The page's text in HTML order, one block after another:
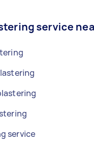
service
service